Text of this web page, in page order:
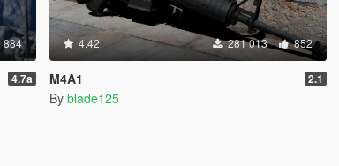
884
4.7a
4.42 281 013 852
M4A1 2.1
By blade125